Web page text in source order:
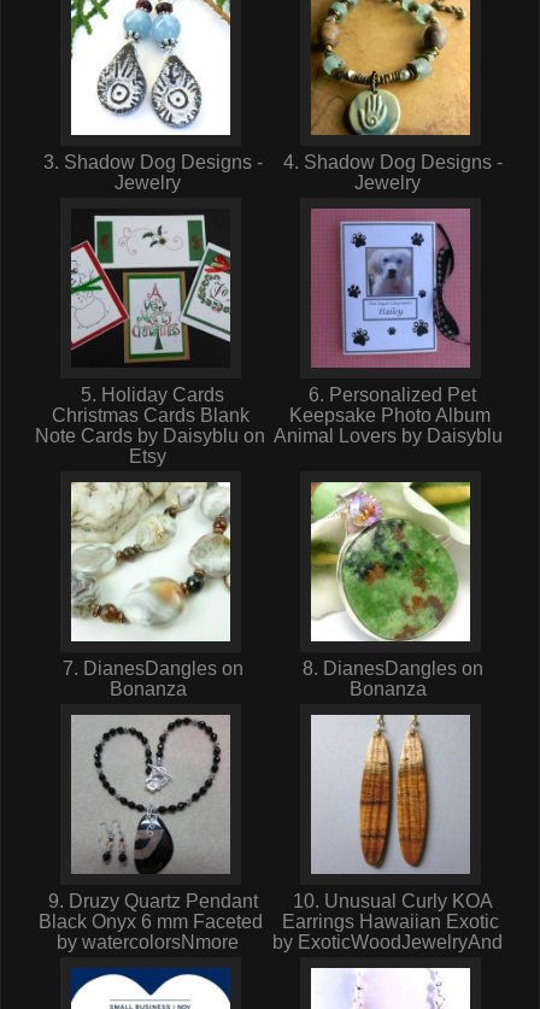
3. Shadow Dog Designs -
Jewelry
4. Shadow Dog Designs -
Jewelry
5. Holiday Cards
Christmas Cards Blank
Note Cards by Daisyblu on
Etsy
6. Personalized Pet
Keepsake Photo Album
Animal Lovers by Daisyblu
7. DianesDangles on
Bonanza
8. DianesDangles on
Bonanza
9. Druzy Quartz Pendant
Black Onyx 6 mm Faceted
by watercolorsNmore
10. Unusual Curly KOA
Earrings Hawaiian Exotic
by ExoticWoodJewelryAnd